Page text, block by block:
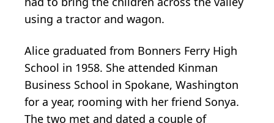
using a tractor and wagon.
Alice graduated from Bonners Ferry High
School in 1958. She attended Kinman
Business School in Spokane, Washington
for a year, rooming with her friend Sonya.
The two met and dated a couple of